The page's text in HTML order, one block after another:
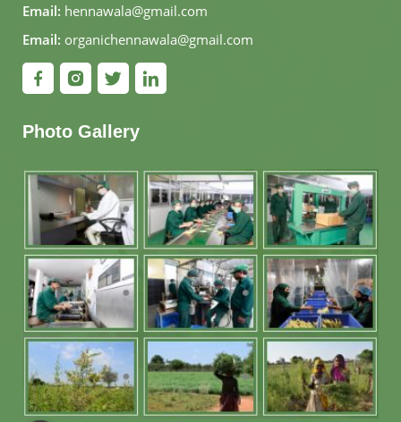
Email: hennawala@gmail.com
Email: organichennawala@gmail.com
Photo Gallery